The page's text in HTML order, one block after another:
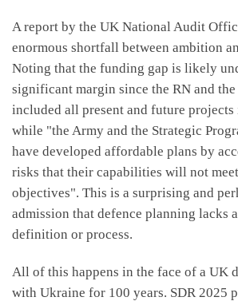
A report by the UK National Audit
enormous shortfall between ambition
Noting that the funding gap is likely
significant margin since the RN and the
included all present and future projects
while "the Army and the Strategic
have developed affordable plans by
risks that their capabilities will not
objectives". This is a surprising and
admission that defence planning lacks
definition or process.
All of this happens in the face of a UK
with Ukraine for 100 years. SDR 2025